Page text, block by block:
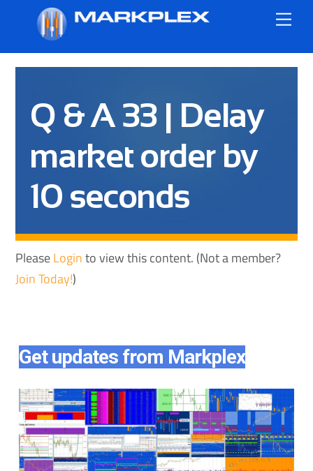
content
Q & A 33 | Delay
market order by
10 seconds
PleaseLoginto view this content. (Not a member?
Join Today!)
Get updates from Markplex